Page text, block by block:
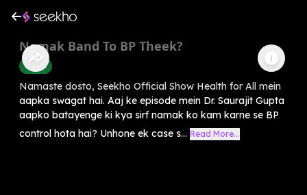
Namak Band To BP Theek?
Health
Namaste dosto, Seekho Official Show Health for All mein
aapka swagat hai. Aaj ke episode mein Dr. Saurajit Gupta
aapko batayenge ki kya sirf namak ko kam karne se BP
control hota hai? Unhone ek case s... Read More...